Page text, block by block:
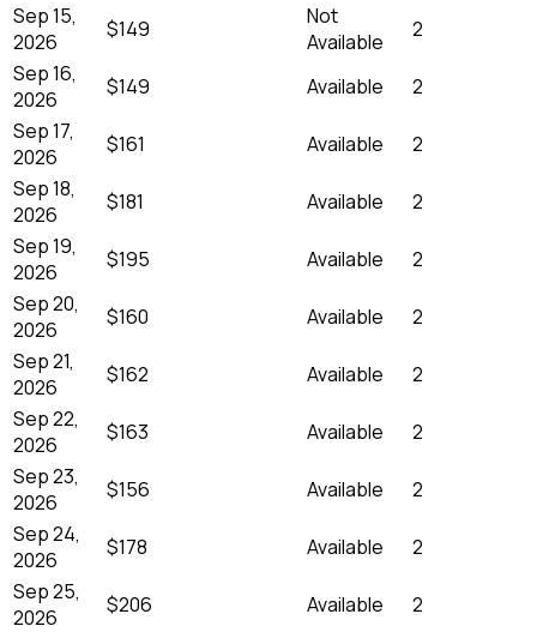
Sep 15,
2026
$149
Not
Available
2
Sep 16,
2026
$149 Available
2
Sep 17,
2026
$161 Available
2
Sep 18,
2026
$181 Available
2
Sep 19,
2026
$195 Available
2
Sep 20,
2026
$160 Available
2
Sep 21,
2026
$162 Available
2
Sep 22,
2026
$163 Available
2
Sep 23,
2026
$156 Available
2
Sep 24,
2026
$178 Available
2
Sep 25,
2026
$206 Available
2